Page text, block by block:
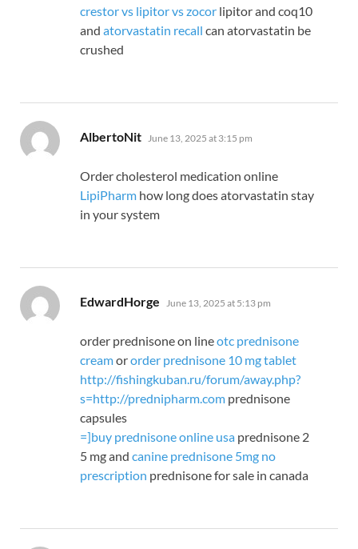
crestor vs lipitor vs zocor lipitor and coq10
and atorvastatin recall can atorvastatin be
crushed
AlbertoNit says:
June 13, 2025 at 3:15 pm
Order cholesterol medication online
LipiPharm how long does atorvastatin stay
in your system
EdwardHorge says:
June 13, 2025 at 5:13 pm
order prednisone on lineotc prednisone
creamororder prednisone 10 mg tablet
http://fishingkuban.ru/forum/away.php?
s=http://prednipharm.com prednisone
capsules
=]buy prednisone online usa prednisone 2
5 mg and canine prednisone 5mg no
prescription prednisone for sale in canada